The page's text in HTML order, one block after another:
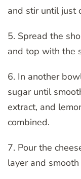
and stir until just
5. Spread the
and top with the
6. In another
sugar until
extract, and
combined.
7. Pour the
layer and